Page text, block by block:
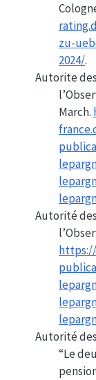
zu-
2024/.
Autorite des
l’
March.
Autorité des
Autorité
“Le